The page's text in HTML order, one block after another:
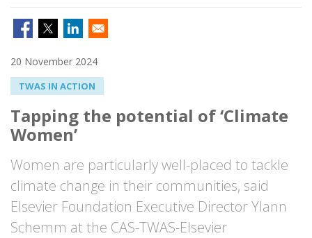
20 November 2024
TWAS IN ACTION
Tapping the potential of ‘Climate
Women’
Women are particularly well-placed to tackle
climate change in their communities, said
Elsevier Foundation Executive Director Ylann
Schemm at the CAS-TWAS-Elsevier